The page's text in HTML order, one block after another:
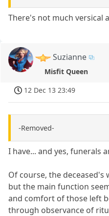
There's not much versical
Suzianne
Misfit Queen
12 Dec 13 23:49
-Removed-
I have... and yes, funerals
Of course, the deceased's
but the main function
and comfort of those left
through observance of